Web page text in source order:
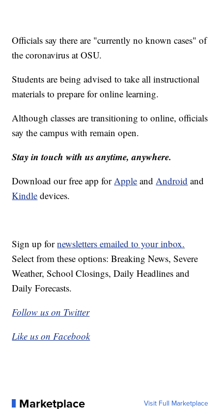
Officials say there are "currently no known cases" of
the coronavirus at OSU.
Students are being advised to take all instructional
materials to prepare for online learning.
Although classes are transitioning to online, officials
say the campus with remain open.
Stay in touch with us anytime, anywhere.
Download our free app for Apple and Android and
Kindle devices.
Sign up fornewsletters emailed to your inbox.
Select from these options: Breaking News, Severe
Weather, School Closings, Daily Headlines and
Daily Forecasts.
Follow us on Twitter
Like us on Facebook
Marketplace Visit Full Marketplace